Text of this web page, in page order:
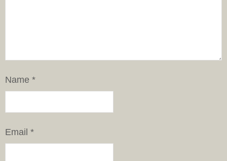
Name *
Email *